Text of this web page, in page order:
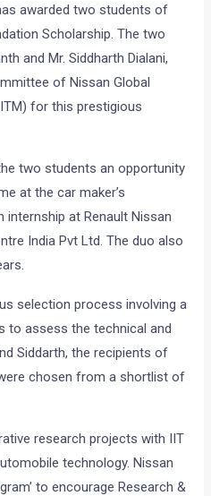
awarded two students of
Scholarship. The two
and Mr. Siddharth Dialani,
of Nissan Global
for this prestigious
two students an opportunity
at the car maker’s
internship at Renault Nissan
India Pvt Ltd. The duo also
selection process involving a
to assess the technical and
Siddarth, the recipients of
chosen from a shortlist of
research projects with IIT
technology. Nissan
to encourage Research &